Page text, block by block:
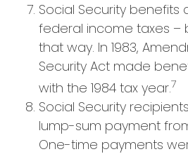
Social Security benefits
federal income taxes –
that way. In 1983,
Security Act made
with the 1984 tax year.7
Social Security
lump-sum payment from
One-time payments